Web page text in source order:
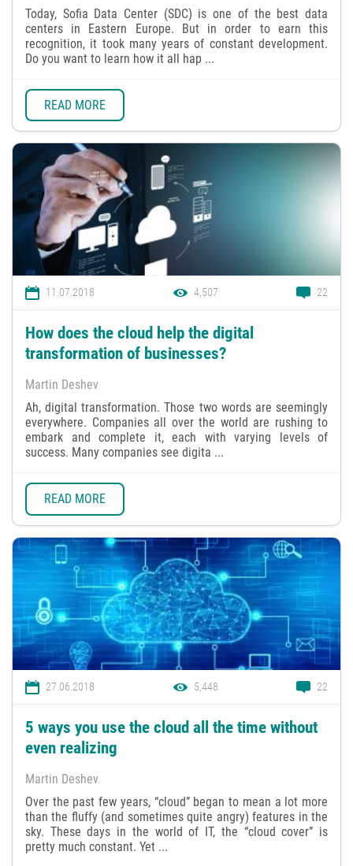
Today, Sofia Data Center (SDC) is one of the best data
centers in Eastern Europe. But in order to earn this
recognition, it took many years of constant development.
Do you want to learn how it all hap ...
READ MORE
11.07.2018 4,507 22
How does the cloud help the digital
transformation of businesses?
Martin Deshev
Ah, digital transformation. Those two words are seemingly
everywhere. Companies all over the world are rushing to
embark and complete it, each with varying levels of
success. Many companies see digita ...
READ MORE
27.06.2018 5,448 22
5 ways you use the cloud all the time without
even realizing
Martin Deshev
Over the past few years, “cloud” began to mean a lot more
than the fluffy (and sometimes quite angry) features in the
sky. These days in the world of IT, the “cloud cover” is
pretty much constant. Yet ...